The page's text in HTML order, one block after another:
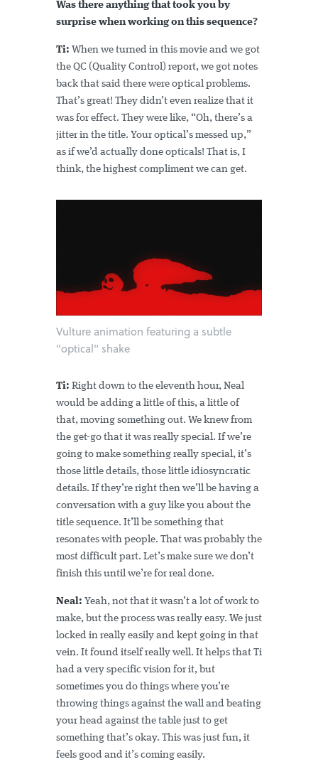
Was there anything that took you by
surprise when working on this sequence?
Ti: When we turned in this movie and we got
the QC (Quality Control) report, we got notes
back that said there were optical problems.
That’s great! They didn’t even realize that it
was for effect. They were like, “Oh, there’s a
jitter in the title. Your optical’s messed up,”
as if we’d actually done opticals! That is, I
think, the highest compliment we can get.
Vulture animation featuring a subtle
"optical" shake
Ti: Right down to the eleventh hour, Neal
would be adding a little of this, a little of
that, moving something out. We knew from
the get-go that it was really special. If we’re
going to make something really special, it’s
those little details, those little idiosyncratic
details. If they’re right then we’ll be having a
conversation with a guy like you about the
title sequence. It’ll be something that
resonates with people. That was probably the
most difficult part. Let’s make sure we don’t
finish this until we’re for real done.
Neal: Yeah, not that it wasn’t a lot of work to
make, but the process was really easy. We just
locked in really easily and kept going in that
vein. It found itself really well. It helps that Ti
had a very specific vision for it, but
sometimes you do things where you’re
throwing things against the wall and beating
your head against the table just to get
something that’s okay. This was just fun, it
feels good and it’s coming easily.